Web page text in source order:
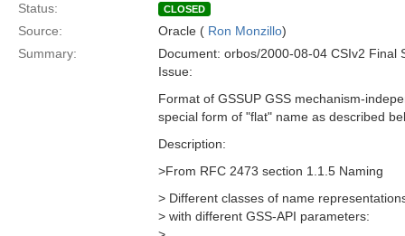
Status:
CLOSED
Source: Oracle ( Ron Monzillo)
Summary:
Document: orbos/2000-08-04 CSIv2 Final
Issue:
Format of GSSUP GSS mechanism-
special form of "flat" name as described
Description:
>From RFC 2473 section 1.1.5 Naming
> Different classes of name
> with different GSS-API parameters: